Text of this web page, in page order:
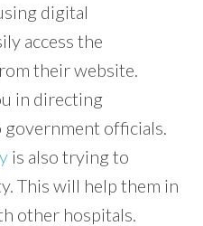
digital
access the
their website.
in directing
officials.
is also trying to
This will help them in
other hospitals.